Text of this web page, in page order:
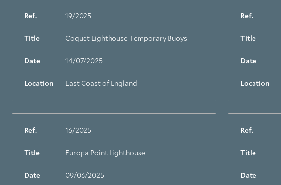
Ref. 19/2025
Title Coquet Lighthouse Temporary Buoys
Date 14/07/2025
Location East Coast of England
Ref.
Title
Date
Location
Ref. 16/2025
Title Europa Point Lighthouse
Date 09/06/2025
Ref.
Title
Date